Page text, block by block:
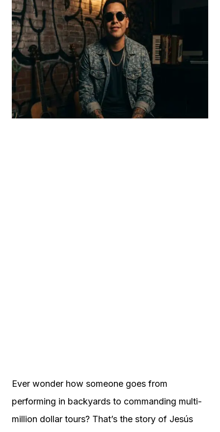
Ever wonder how someone goes from
performing in backyards to commanding multi-
million dollar tours? That’s the story of Jesús